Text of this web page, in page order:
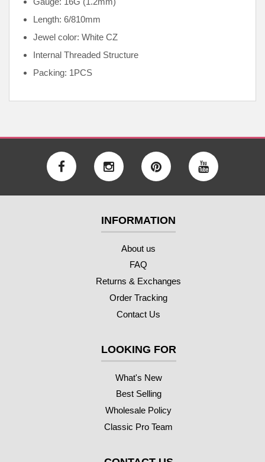
Length: 6/810mm
Jewel color: White CZ
Internal Threaded Structure
Packing: 1PCS
INFORMATION
About us
FAQ
Returns & Exchanges
Order Tracking
Contact Us
LOOKING FOR
What's New
Best Selling
Wholesale Policy
Classic Pro Team